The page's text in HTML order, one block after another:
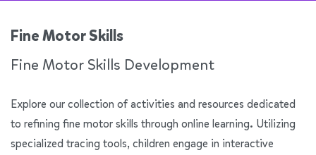
Fine Motor Skills
Fine Motor Skills Development
Explore our collection of activities and resources dedicated
to refining fine motor skills through online learning. Utilizing
specialized tracing tools, children engage in interactive